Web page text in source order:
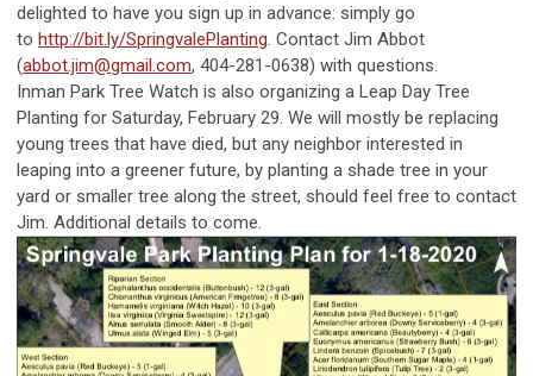
delighted to have you sign up in advance: simply go
to http://bit.ly/SpringvalePlanting. Contact Jim Abbot
(abbot.jim@gmail.com, 404-281-0638) with questions.
Inman Park Tree Watch is also organizing a Leap Day Tree
Planting for Saturday, February 29. We will mostly be replacing
young trees that have died, but any neighbor interested in
leaping into a greener future, by planting a shade tree in your
yard or smaller tree along the street, should feel free to contact
Jim. Additional details to come.